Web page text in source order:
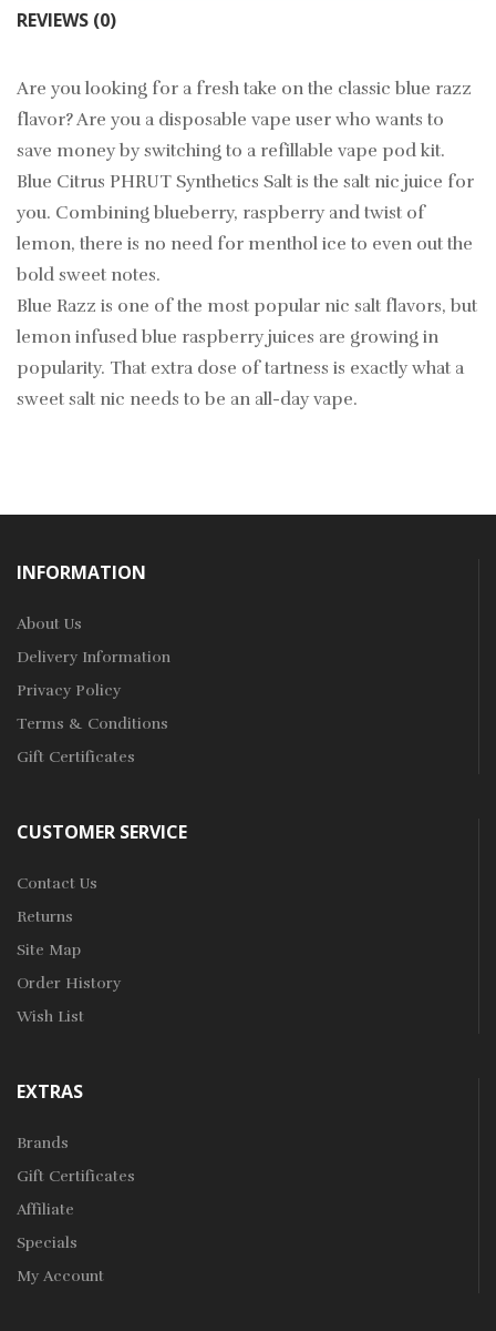
REVIEWS (0)
Are you looking for a fresh take on the classic blue razz
flavor? Are you a disposable vape user who wants to
save money by switching to a refillable vape pod kit.
Blue Citrus PHRUT Synthetics Salt is the salt nic juice for
you. Combining blueberry, raspberry and twist of
lemon, there is no need for menthol ice to even out the
bold sweet notes.
Blue Razz is one of the most popular nic salt flavors, but
lemon infused blue raspberry juices are growing in
popularity. That extra dose of tartness is exactly what a
sweet salt nic needs to be an all-day vape.
INFORMATION
About Us
Delivery Information
Privacy Policy
Terms & Conditions
Gift Certificates
CUSTOMER SERVICE
Contact Us
Returns
Site Map
Order History
Wish List
EXTRAS
Brands
Gift Certificates
Affiliate
Specials
My Account